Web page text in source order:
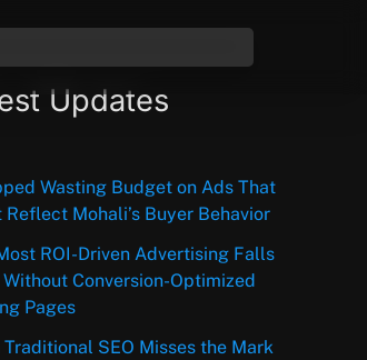
Updates
Wasting Budget on Ads That
Reflect Mohali’s Buyer Behavior
ROI-Driven Advertising Falls
Conversion-Optimized
Pages
Traditional SEO Misses the Mark